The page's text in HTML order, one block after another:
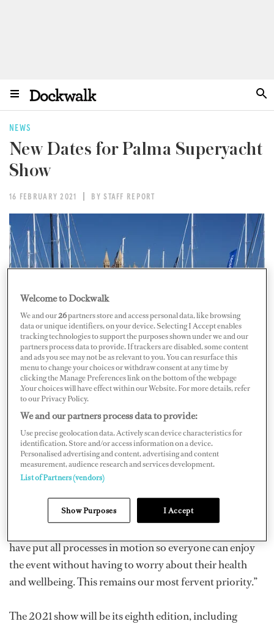
NEWS
New Dates for Palma Superyacht
Show
16 FEBRUARY 2021 BY STAFF REPORT
The Palma Superyacht Show, initially scheduled to take
place from April 30 to May 3, 2021, has now been
moved to June 3–6, the show organizers announced on
February 15. The new dates “coincide with the reopening
of most of the island’s hotels and a projected restart of
Balearic tourism,” theannouncementsays.
“Exhibitors and visitors can rest assured: we are doing
everything we can to host the kind of quality event our
visitors and exhibitors have become accustomed to and
have put all processes in motion so everyone can enjoy
the event without having to worry about their health
and wellbeing. This remains our most fervent priority.”
The 2021 show will be its eighth edition, including
Welcome to Dockwalk
We and our26partners store and access personal data, like browsing
data or unique identifiers, on your device. Selecting I Accept enables
tracking technologies to support the purposes shown under we and our
partners process data to provide. If trackers are disabled, some content
and ads you see may not be as relevant to you. You can resurface this
menu to change your choices or withdraw consent at any time by
clicking the Manage Preferences link on the bottom of the webpage
.Your choices will have effect within our Website. For more details, refer
to our Privacy Policy.
We and our partners process data to provide:
Use precise geolocation data. Actively scan device characteristics for
identification. Store and/or access information on a device.
Personalised advertising and content, advertising and content
measurement, audience research and services development.
List of Partners (vendors)
Show Purposes I Accept